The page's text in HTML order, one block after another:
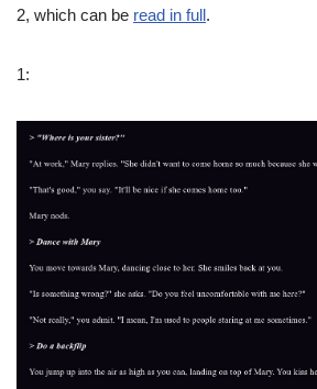
2, which can be read in full.
1: